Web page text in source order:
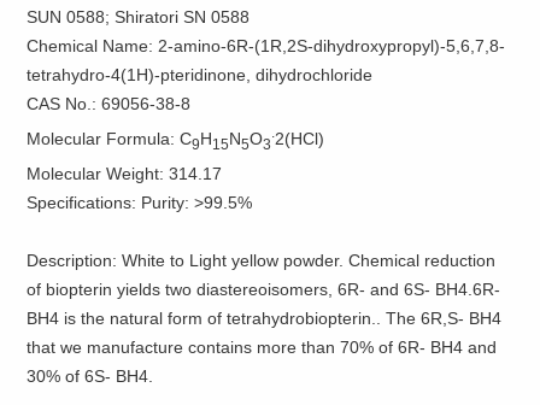
SUN 0588; Shiratori SN 0588
Chemical Name: 2-amino-6R-(1R,2S-dihydroxypropyl)-5,6,7,8-
tetrahydro-4(1H)-pteridinone, dihydrochloride
CAS No.: 69056-38-8
Molecular Formula: C9H15N5O3 2(HCl)
Molecular Weight: 314.17
Specifications: Purity: >99.5%
Description: White to Light yellow powder. Chemical reduction
of biopterin yields two diastereoisomers, 6R- and 6S- BH4.6R-
BH4 is the natural form of tetrahydrobiopterin.. The 6R,S- BH4
that we manufacture contains more than 70% of 6R- BH4 and
30% of 6S- BH4.